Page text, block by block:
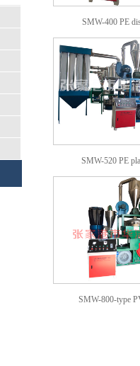
SMW-400 PE
SMW-520 PE
SMW-800-type